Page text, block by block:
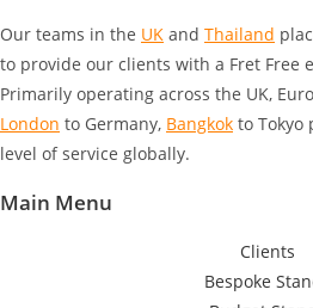
Our teams in the UK and Thailand
to provide our clients with a Fret Free
Primarily operating across the UK,
London to Germany, Bangkok to Tokyo
level of service globally.
Main Menu
Clients
Bespoke